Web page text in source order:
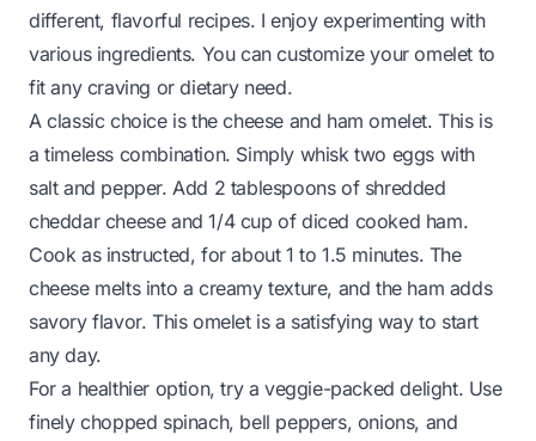
different, flavorful recipes. I enjoy experimenting with
various ingredients. You can customize your omelet to
fit any craving or dietary need.
A classic choice is the cheese and ham omelet. This is
a timeless combination. Simply whisk two eggs with
salt and pepper. Add 2 tablespoons of shredded
cheddar cheese and 1/4 cup of diced cooked ham.
Cook as instructed, for about 1 to 1.5 minutes. The
cheese melts into a creamy texture, and the ham adds
savory flavor. This omelet is a satisfying way to start
any day.
For a healthier option, try a veggie-packed delight. Use
finely chopped spinach, bell peppers, onions, and